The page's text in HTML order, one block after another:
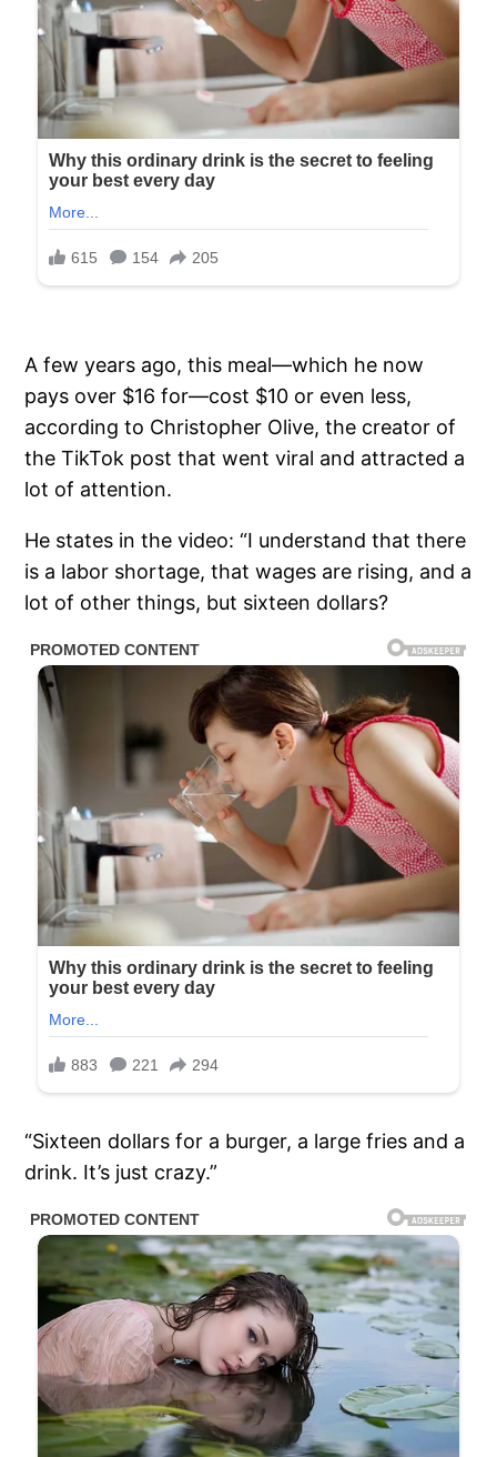
A few years ago, this meal—which he now
pays over $16 for—cost $10 or even less,
according to Christopher Olive, the creator of
the TikTok post that went viral and attracted a
lot of attention.
He states in the video: “I understand that there
is a labor shortage, that wages are rising, and a
lot of other things, but sixteen dollars?
“Sixteen dollars for a burger, a large fries and a
drink. It’s just crazy.”